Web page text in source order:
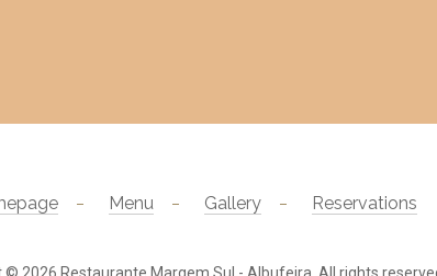
Menu Gallery Reservations